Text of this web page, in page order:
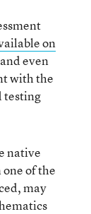
on
even
with the
testing
native
one of the
may